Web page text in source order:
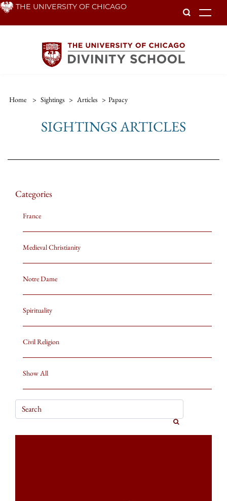
Skip THE UNIVERSITY OF CHICAGO
Home > Sightings > Articles > Papacy
SIGHTINGS ARTICLES
Categories
France
Medieval Christianity
Notre Dame
Spirituality
Civil Religion
Show All